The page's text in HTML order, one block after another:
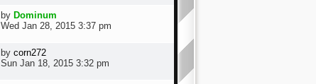
by Dominum
Wed Jan 28, 2015 3:37 pm
by corn272
Sun Jan 18, 2015 3:32 pm